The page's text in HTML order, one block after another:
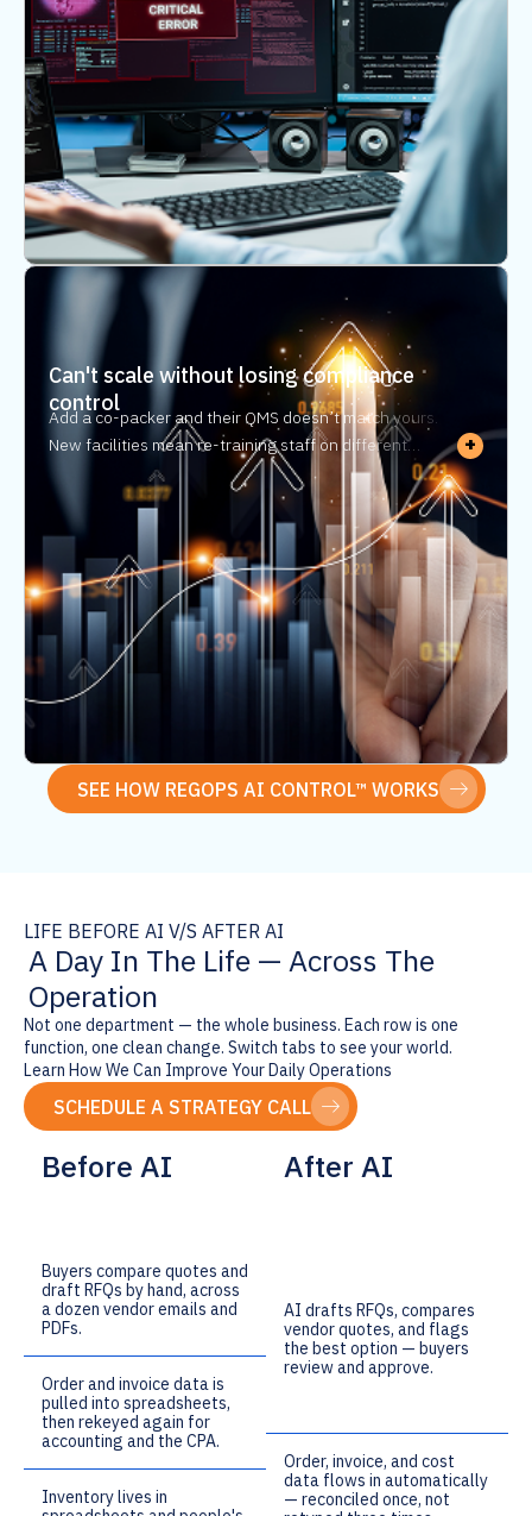
Can't scale without losing compliance
control
Add a co-packer and their QMS doesn’t match yours.
New facilities mean re-training staff on different
processes — adding headcount just to maintain the
same compliance oversight. Regulatory compliance
automation lets you scale without rebuilding your
compliance layer from scratch every time.
+
SEE HOW REGOPS AI CONTROL™ WORKS
LIFE BEFORE AI V/S AFTER AI
A Day In The Life — Across The
Operation
Not one department — the whole business. Each row is one
function, one clean change. Switch tabs to see your world.
Learn How We Can Improve Your Daily Operations
SCHEDULE A STRATEGY CALL
Before AI
Buyers compare quotes and
draft RFQs by hand, across
a dozen vendor emails and
PDFs.
Order and invoice data is
pulled into spreadsheets,
then rekeyed again for
accounting and the CPA.
Inventory lives in
After AI
AI drafts RFQs, compares
vendor quotes, and flags
the best option — buyers
review and approve.
Order, invoice, and cost
data flows in automatically
— reconciled once, not